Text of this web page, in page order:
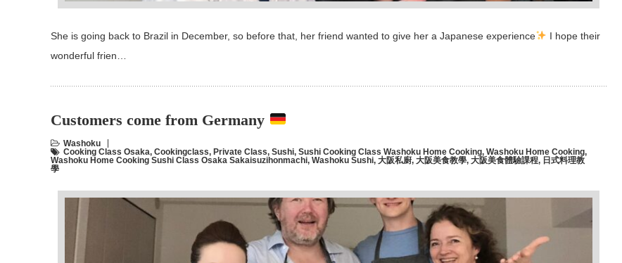
She is going back to Brazil in December, so before that, her friend wanted to give her a Japanese experience
I hope their
wonderful frien…
Customers come from Germany
Washoku
Cooking Class Osaka, Cookingclass, Private Class, Sushi, Sushi Cooking Class Washoku Home Cooking, Washoku Home Cooking,
Washoku Home Cooking Sushi Class Osaka Sakaisuzihonmachi, Washoku Sushi, 大阪私廚, 大阪美食教學, 大阪美食體驗課程, 日式料理教
學